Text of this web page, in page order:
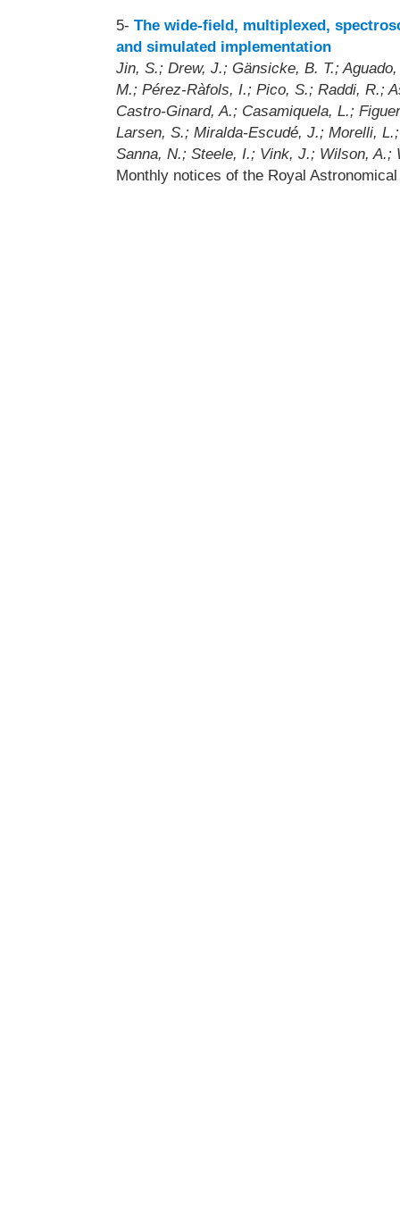
5- The wide-field, multiplexed,
and simulated implementation
Jin, S.; Drew, J.; Gänsicke, B. T.;
M.; Pérez-Ràfols, I.; Pico, S.; Raddi, R.;
Castro-Ginard, A.; Casamiquela, L.;
Larsen, S.; Miralda-Escudé, J.; Morelli,
Sanna, N.; Steele, I.; Vink, J.; Wilson, A.;
Monthly notices of the Royal